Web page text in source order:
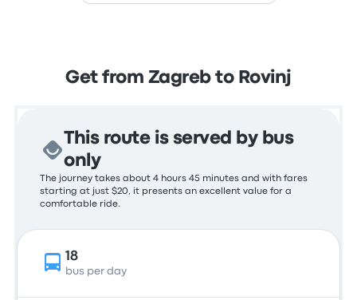
Get from Zagreb to Rovinj
This route is served by bus
only
The journey takes about 4 hours 45 minutes and with fares
starting at just $20, it presents an excellent value for a
comfortable ride.
18
bus per day